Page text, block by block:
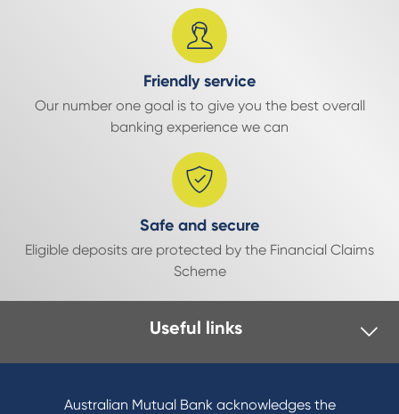
Friendly service
Our number one goal is to give you the best overall
banking experience we can
Safe and secure
Eligible deposits are protected by the Financial Claims
Scheme
Useful links
Australian Mutual Bank acknowledges the